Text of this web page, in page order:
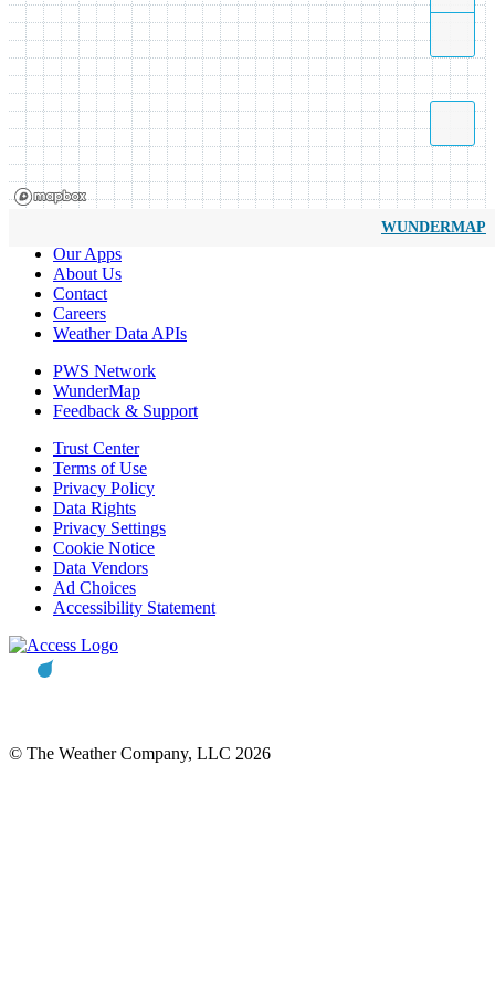
WUNDERMAP
Our Apps
About Us
Contact
Careers
Weather Data APIs
PWS Network
WunderMap
Feedback & Support
Trust Center
Terms of Use
Privacy Policy
Data Rights
Privacy Settings
Cookie Notice
Data Vendors
Ad Choices
Accessibility Statement
© The Weather Company, LLC 2026